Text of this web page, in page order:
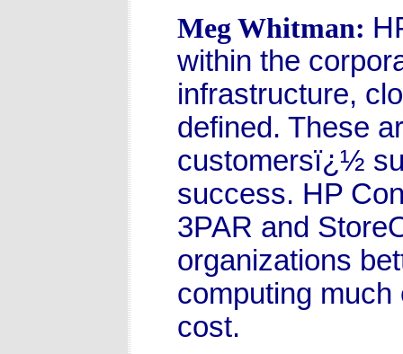
Meg Whitman:
within the
infrastructure,
defined. These
customersï¿½
success. HP
3PAR and
organizations
computing
cost.